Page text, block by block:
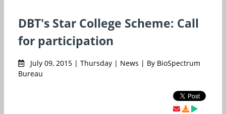
DBT's Star College Scheme: Call
for participation
July 09, 2015 | Thursday | News | By BioSpectrum
Bureau